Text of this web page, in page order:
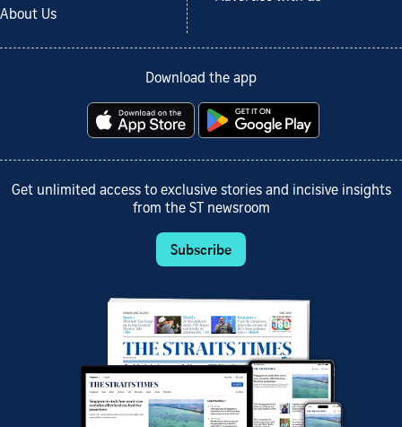
About Us
Download the app
Get unlimited access to exclusive stories and incisive insights
from the ST newsroom
Subscribe